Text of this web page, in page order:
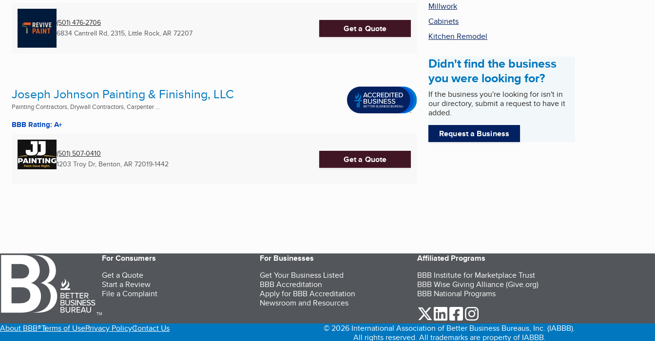
(501) 476-2706
6834 Cantrell Rd, 2315, Little Rock, AR 72207 Get a Quote
Joseph Johnson Painting & Finishing, LLC
Painting Contractors, Drywall Contractors, Carpenter ...
BBB Rating: A+
(501) 507-0410
1203 Troy Dr, Benton, AR 72019-1442 Get a Quote
Millwork
Cabinets
Kitchen Remodel
Didn't find the business
you were looking for?
If the business you're looking for isn't in
our directory, submit a request to have it
added.
Request a Business
TM
For Consumers
Get a Quote
Start a Review
File a Complaint
For Businesses
Get Your Business Listed
BBB Accreditation
Apply for BBB Accreditation
Newsroom and Resources
Affiliated Programs
BBB Institute for Marketplace Trust
BBB Wise Giving Alliance (Give.org)
BBB National Programs
our Twitter (opens in a new tab)
our LinkedIn (opens in a new tab)
our Facebook (opens in a new tab)
About BBB®Terms of UsePrivacy PolicyContact Us
© 2026 International Association of Better Business Bureaus, Inc. (IABBB).
All rights reserved. All trademarks are property of IABBB.